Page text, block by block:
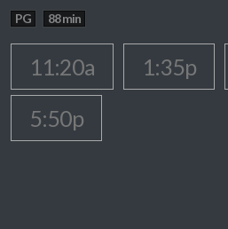
PG 88 min
11:20a 1:35p
5:50p